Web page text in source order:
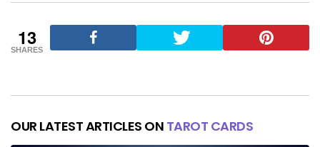
13
SHARES
OUR LATEST ARTICLES ON TAROT CARDS